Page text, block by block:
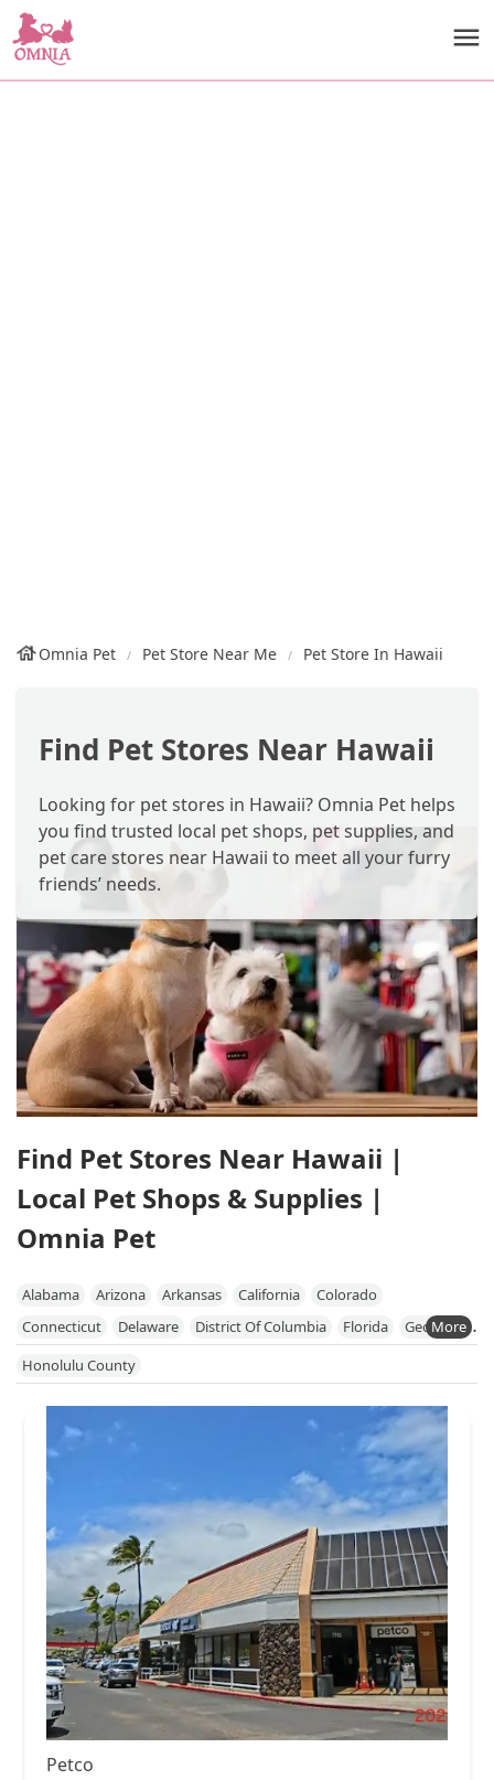
Omnia Pet Pet Store Near Me Pet Store In Hawaii
Find Pet Stores Near Hawaii
Looking for pet stores in Hawaii? Omnia Pet helps
you find trusted local pet shops, pet supplies, and
pet care stores near Hawaii to meet all your furry
friends’ needs.
Find Pet Stores Near Hawaii |
Local Pet Shops & Supplies |
Omnia Pet
Alabama Arizona Arkansas California
Colorado
Connecticut
Delaware District Of Columbia Florida
Georgia
Hawaii
Idaho
Louisiana
Maine Maryland Massachusetts
Michigan
Minnesota
Mississippi Nebraska
Nevada
New Hampshire
New York
North Carolina
North Dakota Oklahoma
Oregon
Pennsylvania
Rhode Island South Carolina
South Dakota
Tennessee
Texas Vermont Virginia
Washington
West Virginia
Wisconsin
Honolulu County
Petco